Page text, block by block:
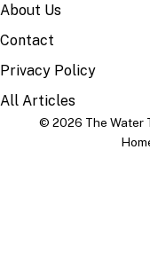
About Us
Contact
Privacy Policy
All Articles
© 2026 The Water